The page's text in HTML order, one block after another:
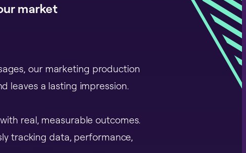
market
our marketing production
leaves a lasting impression.
real, measurable outcomes.
tracking data, performance,